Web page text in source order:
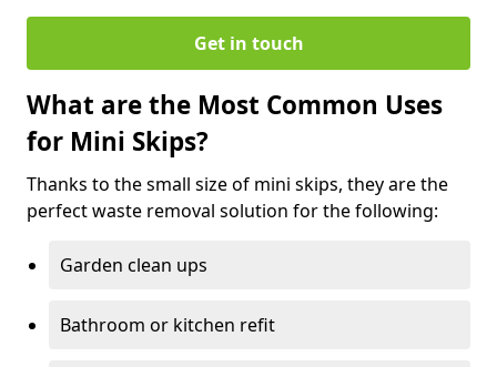
Get in touch
What are the Most Common Uses
for Mini Skips?
Thanks to the small size of mini skips, they are the
perfect waste removal solution for the following:
Garden clean ups
Bathroom or kitchen refit